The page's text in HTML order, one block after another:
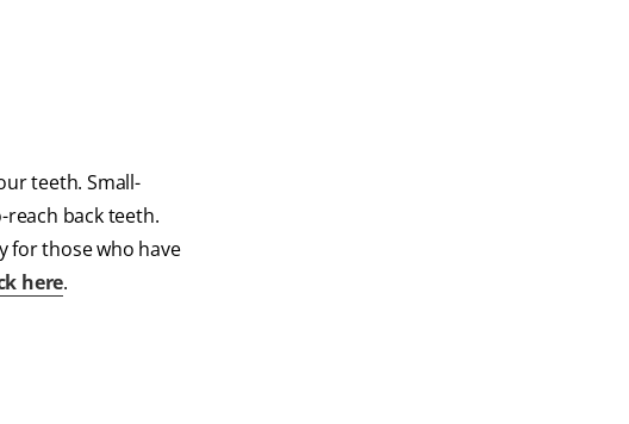
teeth. Small-
back teeth.
for those who have
here.